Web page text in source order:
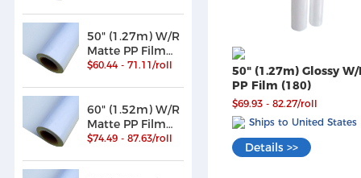
50" (1.27m) W/R
Matte PP Film
/Paper (180)
$60.44 - 71.11/roll
60" (1.52m) W/R
Matte PP Film
/Paper (180)
$74.49 - 87.63/roll
50" (1.27m) Glossy W/
PP Film (180)
$69.93 - 82.27/roll
Ships to United States
Details >>